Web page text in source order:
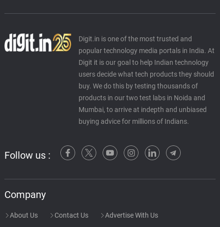
Digit.in is one of the most trusted and
popular technology media portals in India. At
Digit it is our goal to help Indian technology
users decide what tech products they should
buy. We do this by testing thousands of
products in our two test labs in Noida and
Mumbai, to arrive at indepth and unbiased
buying advice for millions of Indians.
Follow us :
Company
About Us Contact Us Advertise With Us